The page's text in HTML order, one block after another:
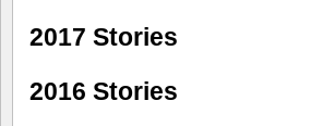
2017 Stories
2016 Stories